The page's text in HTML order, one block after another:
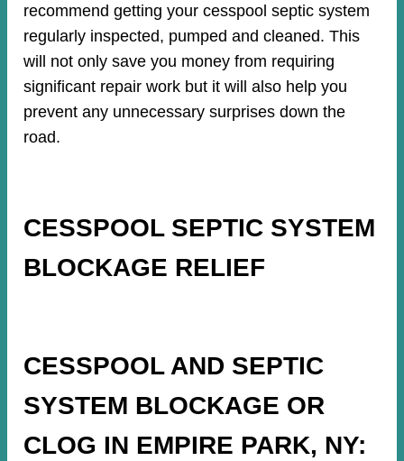
recommend getting your cesspool septic system
regularly inspected, pumped and cleaned. This
will not only save you money from requiring
significant repair work but it will also help you
prevent any unnecessary surprises down the
road.
CESSPOOL SEPTIC SYSTEM
BLOCKAGE RELIEF
CESSPOOL AND SEPTIC
SYSTEM BLOCKAGE OR
CLOG IN EMPIRE PARK, NY: